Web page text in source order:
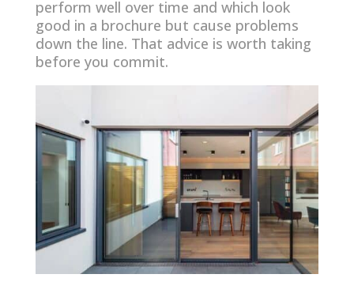
perform well over time and which look
good in a brochure but cause problems
down the line. That advice is worth taking
before you commit.